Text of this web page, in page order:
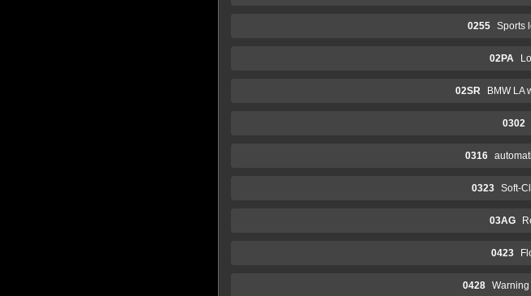
0255 Sports
02PA
02SR BMW LA
0302
0316
0323 Soft-
03AG
0423
0428